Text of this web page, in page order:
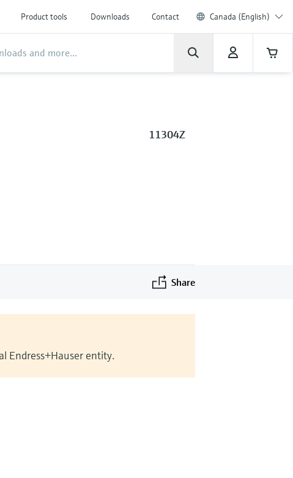
Product tools Downloads Contact Canada (English)
11304Z
Share
Endress+Hauser entity.